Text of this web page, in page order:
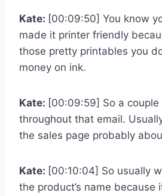
Kate: [00:09:50] You know
made it printer friendly
those pretty printables you
money on ink.
Kate: [00:09:59] So a couple
throughout that email.
the sales page probably
Kate: [00:10:04] So usually
the product’s name because